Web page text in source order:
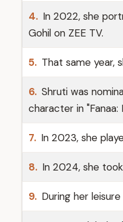
4. In 2022, she
Gohil on ZEE TV.
5. That same year,
6. Shruti was
character in "Fanaa:
7. In 2023, she
8. In 2024, she
9. During her